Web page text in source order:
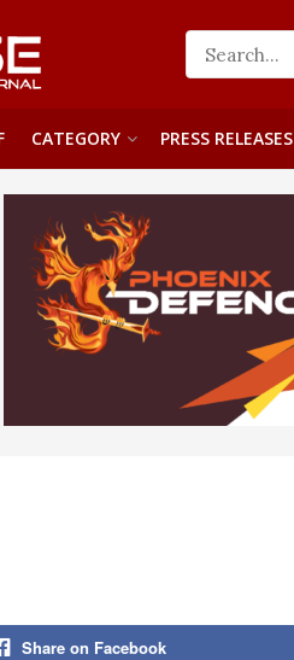
CATEGORY PRESS RELEASES
Share on Facebook